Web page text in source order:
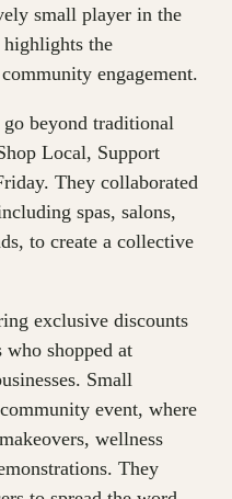
small player in the
highlights the
engagement.
beyond traditional
Local, Support
They collaborated
spas, salons,
to create a collective
exclusive discounts
who shopped at
Small
event, where
wellness
They